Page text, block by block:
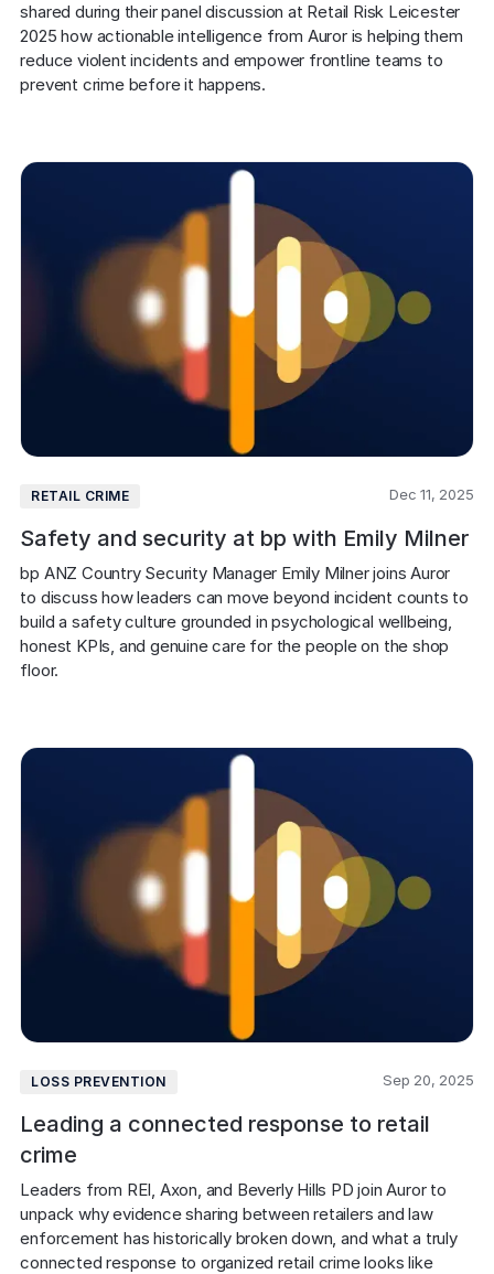
Contact us
Contact us
Connect with our team for
support or inquiries.
shared during their panel discussion at Retail Risk Leicester
2025 how actionable intelligence from Auror is helping them
reduce violent incidents and empower frontline teams to
prevent crime before it happens.
RETAIL CRIME Dec 11, 2025
Safety and security at bp with Emily Milner
bp ANZ Country Security Manager Emily Milner joins Auror
to discuss how leaders can move beyond incident counts to
build a safety culture grounded in psychological wellbeing,
honest KPIs, and genuine care for the people on the shop
floor.
LOSS PREVENTION Sep 20, 2025
Leading a connected response to retail
crime
Leaders from REI, Axon, and Beverly Hills PD join Auror to
unpack why evidence sharing between retailers and law
enforcement has historically broken down, and what a truly
connected response to organized retail crime looks like